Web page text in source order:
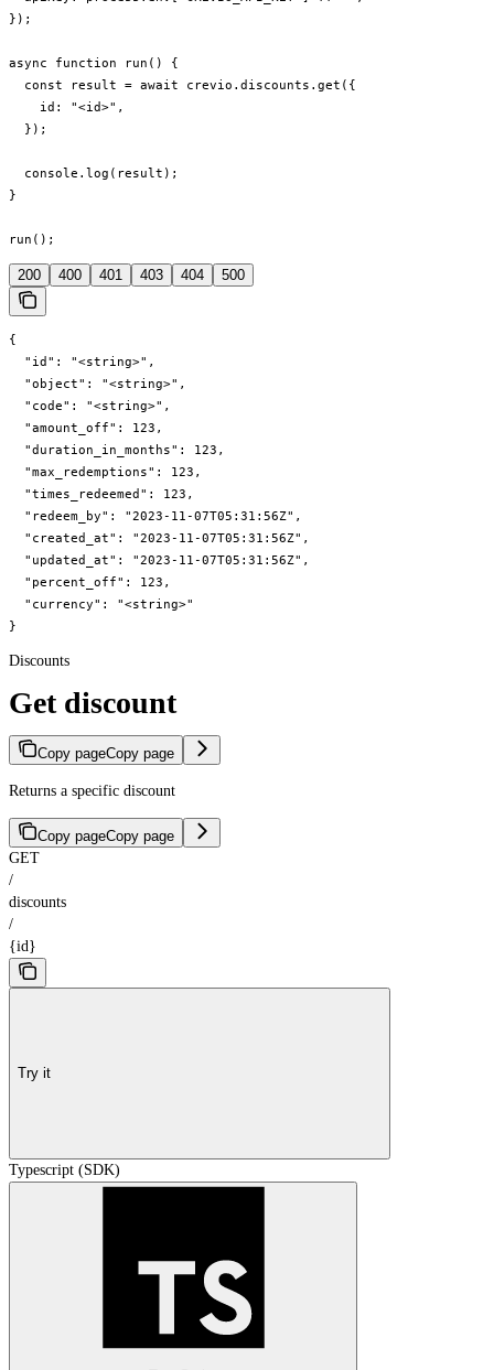
});
async function run() {
  const result = await crevio.discounts.get({
    id: "<id>",
  });
  console.log(result);
}
run();
200 400 401 403 404 500
{
  "id": "<string>",
  "object": "<string>",
  "code": "<string>",
  "amount_off": 123,
  "duration_in_months": 123,
  "max_redemptions": 123,
  "times_redeemed": 123,
  "redeem_by": "2023-11-07T05:31:56Z",
  "created_at": "2023-11-07T05:31:56Z",
  "updated_at": "2023-11-07T05:31:56Z",
  "percent_off": 123,
  "currency": "<string>"
}
Discounts
Get discount
Copy pageCopy page
Returns a specific discount
Copy pageCopy page
GET
/
discounts
/
{id}
Try it
Typescript (SDK)